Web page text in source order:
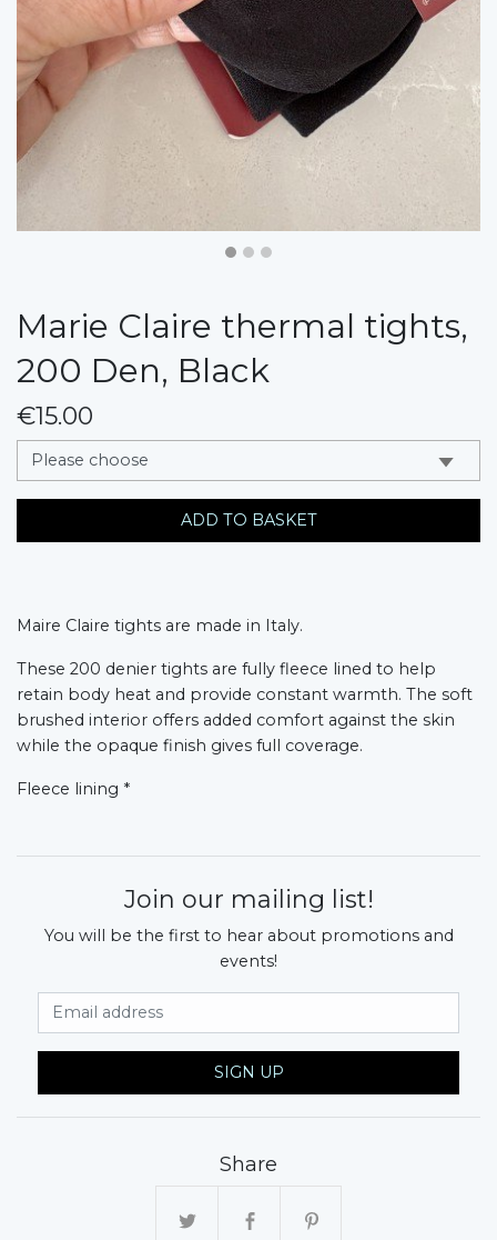
Marie Claire thermal tights,
200 Den, Black
€15.00
messages.variation
ADD TO BASKET
Maire Claire tights are made in Italy.
These 200 denier tights are fully fleece lined to help
retain body heat and provide constant warmth. The soft
brushed interior offers added comfort against the skin
while the opaque finish gives full coverage.
Fleece lining *
Join our mailing list!
You will be the first to hear about promotions and
events!
SIGN UP
Share